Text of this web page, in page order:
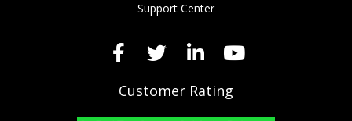
Support Center
Customer Rating